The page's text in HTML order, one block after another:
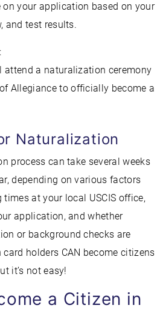
on your application based on your
and test results.
attend a naturalization ceremony
Allegiance to officially become a
Naturalization
process can take several weeks
depending on various factors
at your local USCIS office,
application, and whether
or background checks are
card holders CAN become citizens
it’s not easy!
a Citizen in